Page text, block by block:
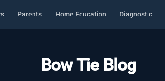
Parents Home Education Diagnostic
Bow Tie Blog